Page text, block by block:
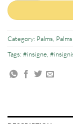
Category: Palms Palms
Tags: #insigne